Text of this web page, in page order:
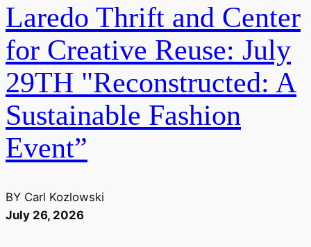
Laredo Thrift and Center
for Creative Reuse: July
29TH "Reconstructed: A
Sustainable Fashion
Event”
BY Carl Kozlowski
July 26, 2026